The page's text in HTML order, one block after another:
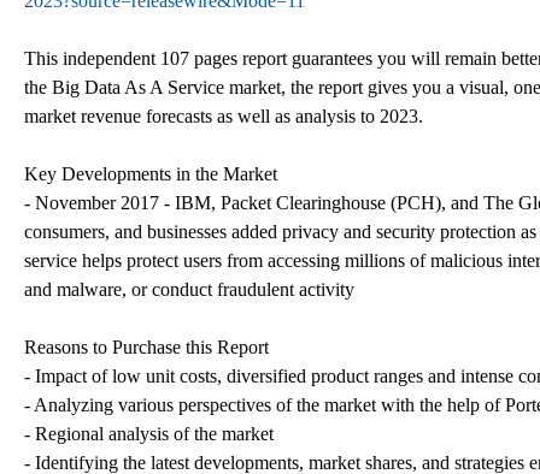
This independent 107 pages report guarantees you will remain
the Big Data As A Service market, the report gives you a visual,
market revenue forecasts as well as analysis to 2023.
Key Developments in the Market
- November 2017 - IBM, Packet Clearinghouse (PCH), and The
consumers, and businesses added privacy and security protection
service helps protect users from accessing millions of malicious
and malware, or conduct fraudulent activity
Reasons to Purchase this Report
- Impact of low unit costs, diversified product ranges and intense
- Analyzing various perspectives of the market with the help of
- Regional analysis of the market
- Identifying the latest developments, market shares, and strategies